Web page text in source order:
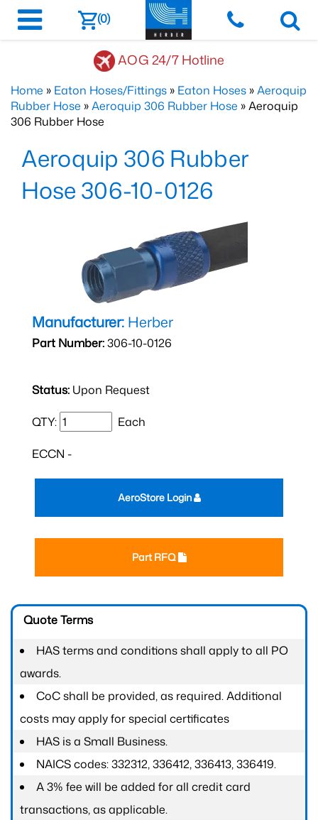
(0)
AOG 24/7 Hotline
Home » Eaton Hoses/Fittings » Eaton Hoses »Aeroquip
Rubber Hose »Aeroquip 306 Rubber Hose » Aeroquip
306 Rubber Hose
Aeroquip 306 Rubber
Hose 306-10-0126
Manufacturer: Herber
Part Number:306-10-0126
Status: Upon Request
QTY: Each
ECCN -
Part RFQ
AeroStore Login
Quote Terms
HAS terms and conditions shall apply to all PO
awards.
CoC shall be provided, as required. Additional
costs may apply for special certificates
HAS is a Small Business.
NAICS codes: 332312, 336412, 336413, 336419.
A 3% fee will be added for all credit card
transactions, as applicable.